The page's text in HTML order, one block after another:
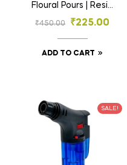
Floural Pours | Resin
Materials
₹450.00 ₹225.00
ADD TO CART
SALE!